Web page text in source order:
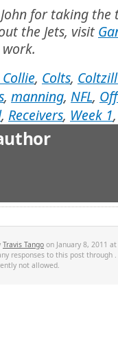
for taking the
the Jets, visit
work.
, Colts,
, manning, NFL,
, Receivers, Week 1
Travis Tango on January 8, 2011
responses to this post through
not allowed.